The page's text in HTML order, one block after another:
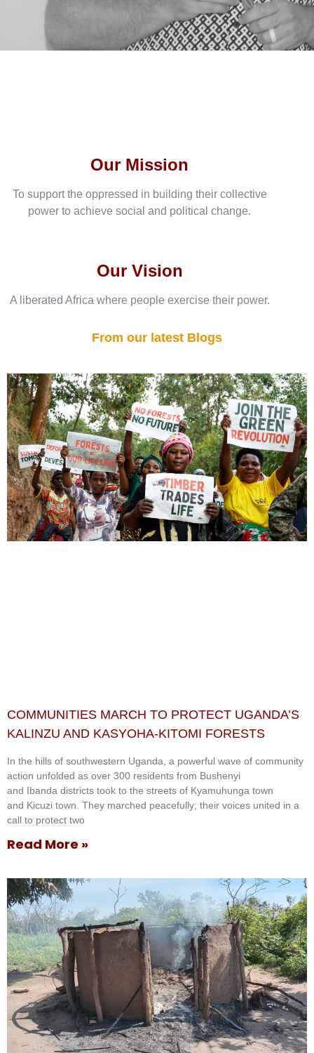
Our Vision
A liberated Africa where people exercise their power.
Our Mission
To support the oppressed in building their collective
power to achieve social and political change.
From our latest Blogs
COMMUNITIES MARCH TO PROTECT UGANDA’S
KALINZU AND KASYOHA-KITOMI FORESTS
In the hills of southwestern Uganda, a powerful wave of community
action unfolded as over 300 residents from Bushenyi
and Ibanda districts took to the streets of Kyamuhunga town
and Kicuzi town. They marched peacefully; their voices united in a
call to protect two
Read More »